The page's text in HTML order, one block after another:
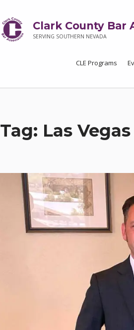
Clark County Bar
SERVING SOUTHERN NEVADA
CLE Programs
Tag: Las